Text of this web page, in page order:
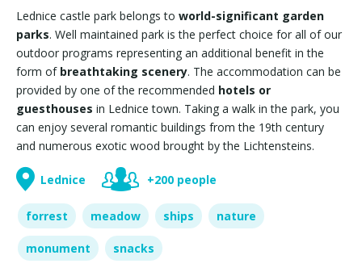
Lednice castle park belongs to world-significant garden
parks. Well maintained park is the perfect choice for all of our
outdoor programs representing an additional benefit in the
form of breathtaking scenery. The accommodation can be
provided by one of the recommended hotels or
guesthouses in Lednice town. Taking a walk in the park, you
can enjoy several romantic buildings from the 19th century
and numerous exotic wood brought by the Lichtensteins.
Lednice +200 people
forrest meadow ships nature
monument snacks